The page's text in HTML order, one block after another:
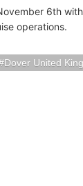
6th
operations.
Dover United